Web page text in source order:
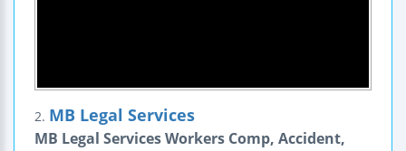
2. MB Legal Services
MB Legal Services Workers Comp, Accident,